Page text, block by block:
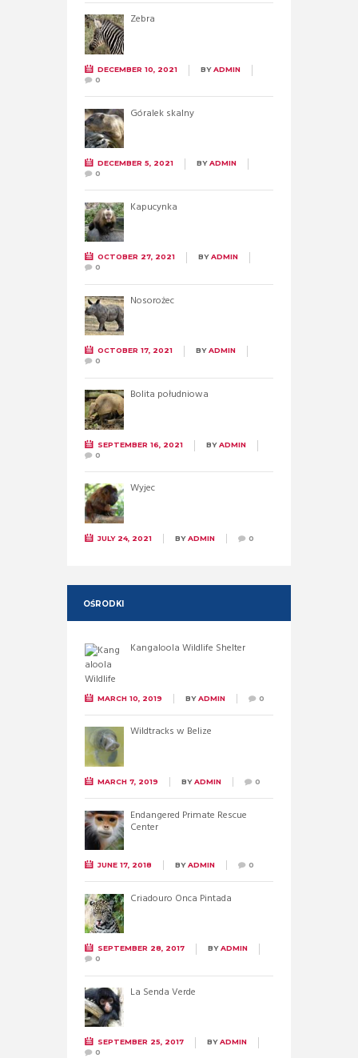
Zebra
DECEMBER 10, 2021 BYADMIN
0
Góralek skalny
DECEMBER 5, 2021 BYADMIN
0
Kapucynka
OCTOBER 27, 2021 BYADMIN
0
Nosorożec
OCTOBER 17, 2021 BYADMIN
0
Bolita południowa
SEPTEMBER 16, 2021 BYADMIN
0
Wyjec
JULY 24, 2021 BYADMIN 0
OŚRODKI
Kangaloola Wildlife Shelter
MARCH 10, 2019 BYADMIN 0
Wildtracks w Belize
MARCH 7, 2019 BYADMIN 0
Endangered Primate Rescue
Center
JUNE 17, 2018 BYADMIN 0
Criadouro Onca Pintada
SEPTEMBER 28, 2017 BYADMIN
0
La Senda Verde
SEPTEMBER 25, 2017 BYADMIN
0